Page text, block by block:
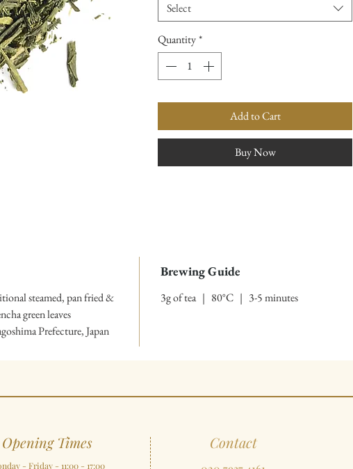
Select
Quantity*
Add to Cart
Buy Now
steamed, pan fried &
green leaves
Prefecture, Japan
Brewing Guide
3g of tea | 80°C | 3-5 minutes
Opening Times
- Friday - 11:00 - 17:00
Contact